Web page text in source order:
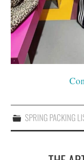
SPRING PACKING